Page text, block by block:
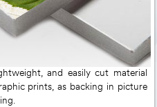
and easily cut material
prints, as backing in picture